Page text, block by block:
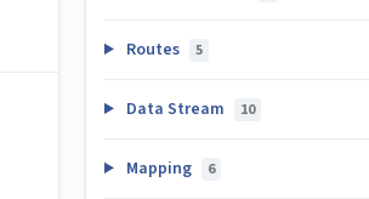
Routes 5
Data Stream 10
Mapping 6